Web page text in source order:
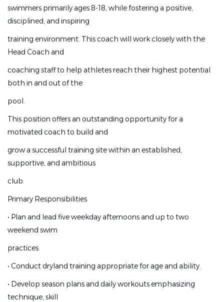
swimmers primarily ages 8-18, while fostering a positive,
disciplined, and inspiring
training environment. This coach will work closely with the
Head Coach and
coaching staff to help athletes reach their highest potential
both in and out of the
pool.
This position offers an outstanding opportunity for a
motivated coach to build and
grow a successful training site within an established,
supportive, and ambitious
club.
Primary Responsibilities
• Plan and lead five weekday afternoons and up to two
weekend swim
practices.
• Conduct dryland training appropriate for age and ability.
• Develop season plans and daily workouts emphasizing
technique, skill
The Head Site Senior Coach will be responsible for
leading and developing
swimmers primarily ages 8-18, while fostering a positive,
disciplined, and inspiring
training environment. This coach will work closely with
the Head Coach and
coaching staff to help athletes reach their highest
pool.
This position offers an outstanding opportunity for a
motivated coach to build and
grow a successful training site within an established,
Primary Responsibilities
Plan and lead five weekday afternoons and up to two
Conduct dryland training appropriate for age and ability.